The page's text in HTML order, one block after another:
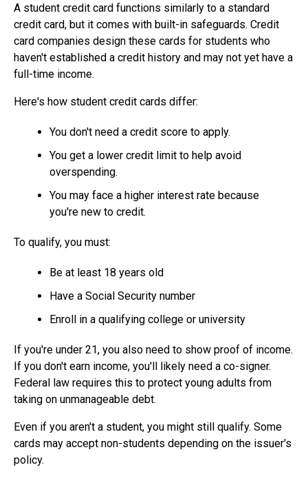
A student credit card functions similarly to a standard
credit card, but it comes with built-in safeguards. Credit
card companies design these cards for students who
haven't established a credit history and may not yet have a
full-time income.
Here's how student credit cards differ:
You don't need a credit score to apply.
You get a lower credit limit to help avoid
overspending.
You may face a higher interest rate because
you're new to credit.
To qualify, you must:
Be at least 18 years old
Have a Social Security number
Enroll in a qualifying college or university
If you're under 21, you also need to show proof of income.
If you don't earn income, you'll likely need a co-signer.
Federal law requires this to protect young adults from
taking on unmanageable debt.
Even if you aren't a student, you might still qualify. Some
cards may accept non-students depending on the issuer's
policy.